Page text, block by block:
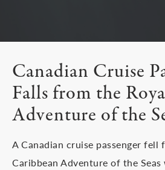
Canadian Cruise
Falls from the
Adventure of the
A Canadian cruise passenger fell
Caribbean Adventure of the